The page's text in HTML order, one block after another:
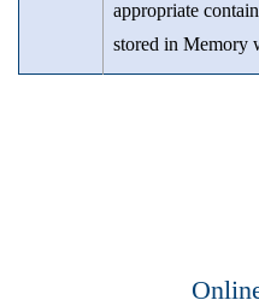
appropriate
stored in Memory